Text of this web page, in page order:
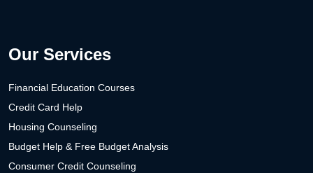
Our Services
Financial Education Courses
Credit Card Help
Housing Counseling
Budget Help & Free Budget Analysis
Consumer Credit Counseling